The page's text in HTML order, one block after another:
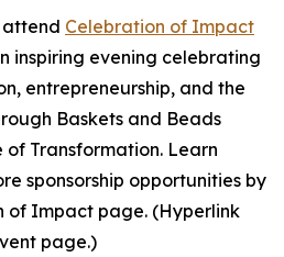
attend Celebration of Impact
inspiring evening celebrating
entrepreneurship, and the
Baskets and Beads
of Transformation. Learn
sponsorship opportunities by
of Impact page. (Hyperlink
page.)